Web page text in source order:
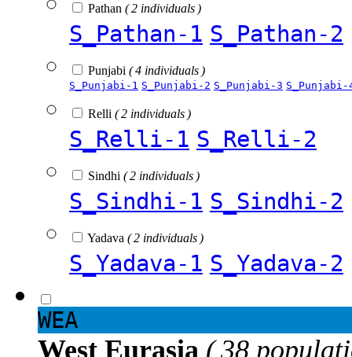
Pathan ( 2 individuals )
S_Pathan-1 S_Pathan-2
Punjabi ( 4 individuals )
S_Punjabi-1 S_Punjabi-2 S_Punjabi-3 S_Punjabi-
Relli ( 2 individuals )
S_Relli-1 S_Relli-2
Sindhi ( 2 individuals )
S_Sindhi-1 S_Sindhi-2
Yadava ( 2 individuals )
S_Yadava-1 S_Yadava-2
WEA
West Eurasia ( 38